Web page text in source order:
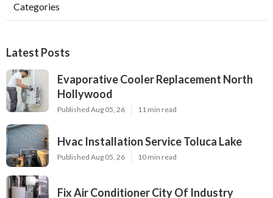
Categories
Latest Posts
Evaporative Cooler Replacement North
Hollywood
Published Aug 05, 26 11 min read
Hvac Installation Service Toluca Lake
Published Aug 05, 26 10 min read
Fix Air Conditioner City Of Industry